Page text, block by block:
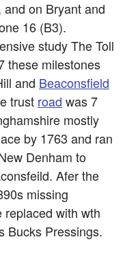
on Bryant and
16 (B3).
study The Toll
these milestones
and Beaconsfield
trust road was 7
mostly
by 1763 and ran
Denham to
Afer the
missing
replaced with wth
Bucks Pressings.